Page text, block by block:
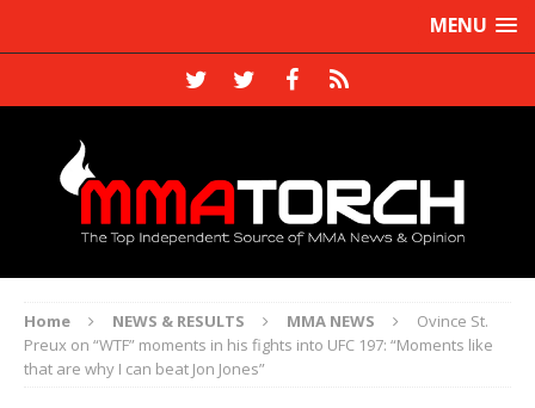
MENU
Home NEWS & RESULTS MMA NEWS
Ovince St.
Preux on “WTF” moments in his fights into UFC 197: “Moments like
that are why I can beat Jon Jones”